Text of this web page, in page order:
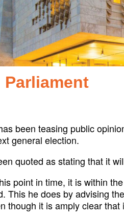
been teasing public
general election.
quoted as stating that it
point in time, it is within
This he does by advising
though it is amply clear